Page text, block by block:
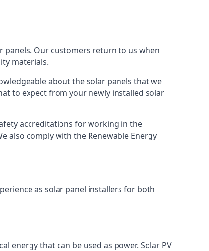
panels. Our customers return to us when
materials.
about the solar panels that we
to expect from your newly installed solar
accreditations for working in the
also comply with the Renewable Energy
as solar panel installers for both
energy that can be used as power. Solar PV